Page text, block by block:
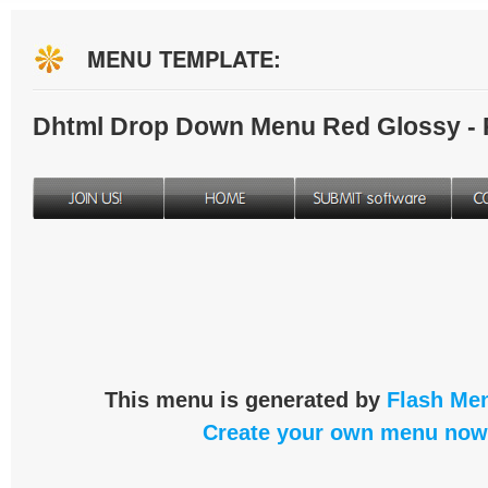
MENU TEMPLATE:
Dhtml Drop Down Menu Red Glossy -
This menu is generated by Flash
Create your own menu